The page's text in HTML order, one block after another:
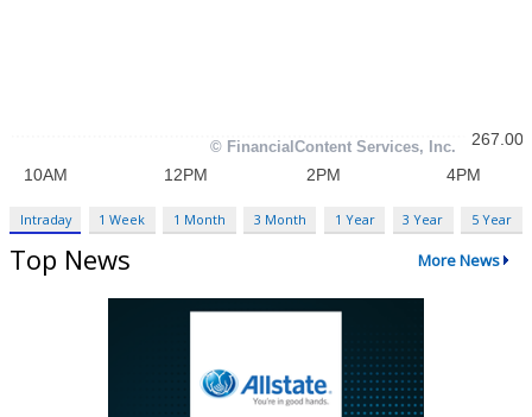
Intraday 1 Week 1 Month 3 Month 1 Year 3 Year 5 Year
Top News More News